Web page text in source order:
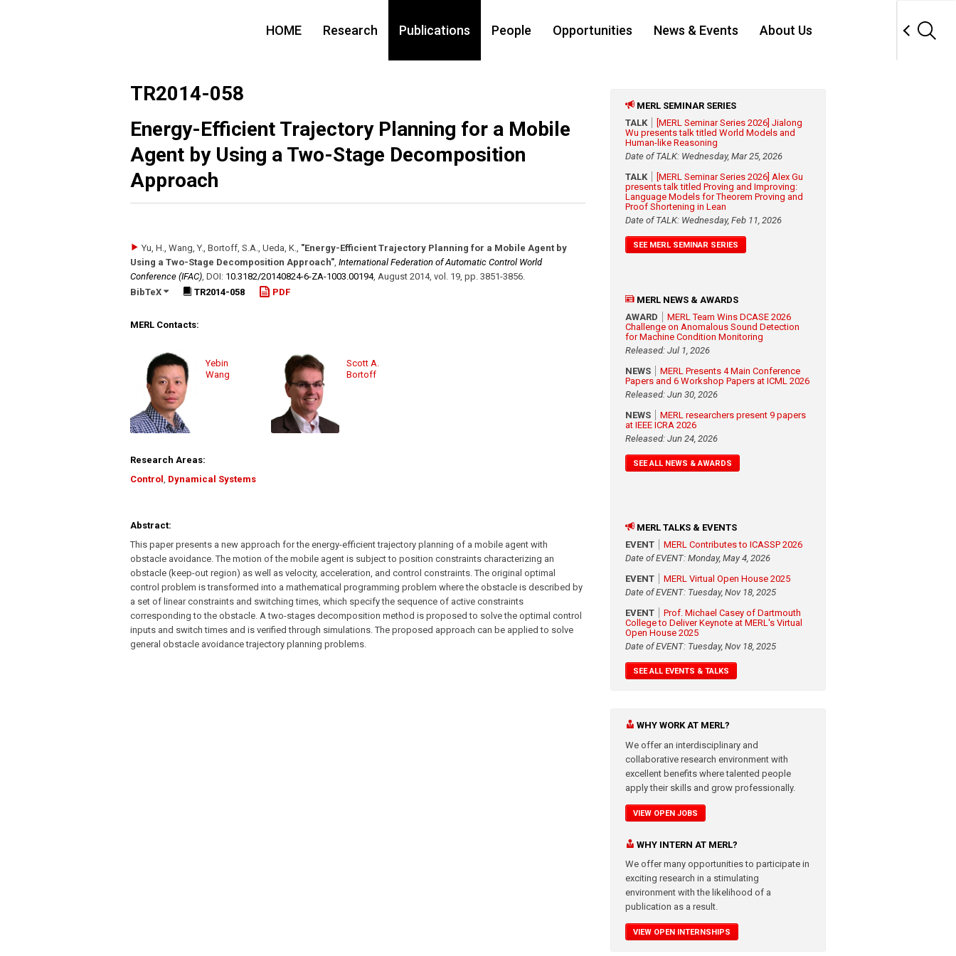
HOME Research Publications People Opportunities News & Events About Us
TR2014-058
Energy-Efficient Trajectory Planning for a Mobile
Agent by Using a Two-Stage Decomposition
Approach
Yu, H., Wang, Y., Bortoff, S.A., Ueda, K., "Energy-Efficient Trajectory Planning for a Mobile Agent by
Using a Two-Stage Decomposition Approach", International Federation of Automatic Control World
Conference (IFAC), DOI: 10.3182/​20140824-6-ZA-1003.00194, August 2014, vol. 19, pp. 3851-3856.
BibTeX
TR2014-058 PDF
MERL Contacts:
Yebin
Wang
Scott A.
Bortoff
Research Areas:
Control , Dynamical Systems
Abstract:
This paper presents a new approach for the energy-efficient trajectory planning of a mobile agent with
obstacle avoidance. The motion of the mobile agent is subject to position constraints characterizing an
obstacle (keep-out region) as well as velocity, acceleration, and control constraints. The original optimal
control problem is transformed into a mathematical programming problem where the obstacle is described by
a set of linear constraints and switching times, which specify the sequence of active constraints
corresponding to the obstacle. A two-stages decomposition method is proposed to solve the optimal control
inputs and switch times and is verified through simulations. The proposed approach can be applied to solve
general obstacle avoidance trajectory planning problems.
MERL SEMINAR SERIES
TALK
[MERL Seminar Series 2026] Jialong
Wu presents talk titled World Models and
Human-like Reasoning
Date of TALK: Wednesday, Mar 25, 2026
TALK
[MERL Seminar Series 2026] Alex Gu
presents talk titled Proving and Improving:
Language Models for Theorem Proving and
Proof Shortening in Lean
Date of TALK: Wednesday, Feb 11, 2026
SEE MERL SEMINAR SERIES
MERL NEWS & AWARDS
AWARD
MERL Team Wins DCASE 2026
Challenge on Anomalous Sound Detection
for Machine Condition Monitoring
Released: Jul 1, 2026
NEWS
MERL Presents 4 Main Conference
Papers and 6 Workshop Papers at ICML 2026
Released: Jun 30, 2026
NEWS
MERL researchers present 9 papers
at IEEE ICRA 2026
Released: Jun 24, 2026
SEE ALL NEWS & AWARDS
MERL TALKS & EVENTS
EVENT
MERL Contributes to ICASSP 2026
Date of EVENT: Monday, May 4, 2026
EVENT
MERL Virtual Open House 2025
Date of EVENT: Tuesday, Nov 18, 2025
EVENT
Prof. Michael Casey of Dartmouth
College to Deliver Keynote at MERL's Virtual
Open House 2025
Date of EVENT: Tuesday, Nov 18, 2025
SEE ALL EVENTS & TALKS
WHY WORK AT MERL?
We offer an interdisciplinary and
collaborative research environment with
excellent benefits where talented people
apply their skills and grow professionally.
VIEW OPEN JOBS
WHY INTERN AT MERL?
We offer many opportunities to participate in
exciting research in a stimulating
environment with the likelihood of a
publication as a result.
VIEW OPEN INTERNSHIPS